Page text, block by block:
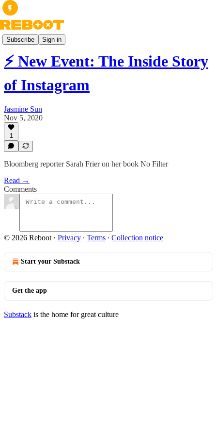
Subscribe Sign in
Books
⚡ New Event: The Inside Story
of Instagram
Jasmine Sun
Nov 5, 2020
1
Bloomberg reporter Sarah Frier on her book No Filter
Read →
Comments
© 2026 Reboot · Privacy ∙ Terms ∙ Collection notice
Start your Substack
Get the app
Substack is the home for great culture